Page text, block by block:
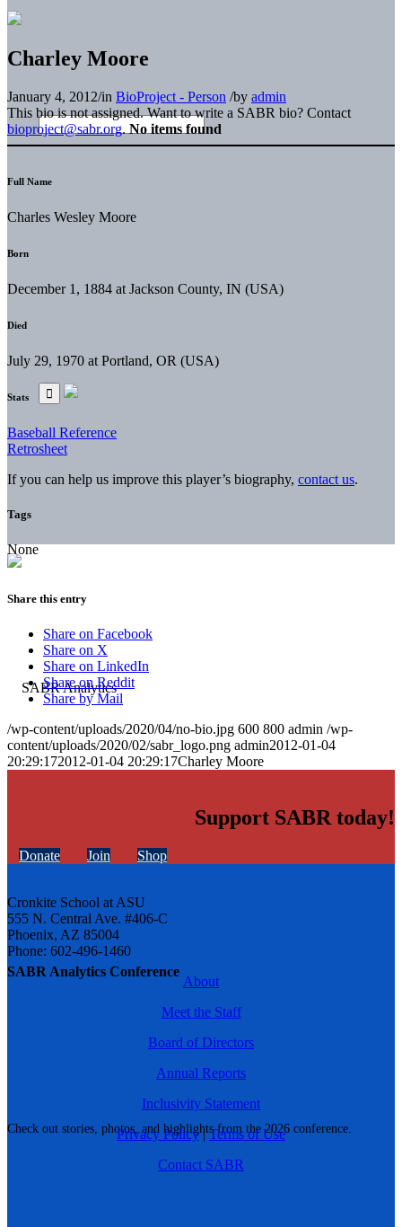
SABR Analytics Conference
Check out stories, photos, and highlights from the 2026 conference.
Charley Moore
January 4, 2012/in BioProject - Person /by admin
This bio is not assigned. Want to write a SABR bio? Contact
bioproject@sabr.org. No items found
Full Name
Charles Wesley Moore
Born
December 1, 1884 at Jackson County, IN (USA)
Died
July 29, 1970 at Portland, OR (USA)
Stats
Baseball Reference
Retrosheet
If you can help us improve this player’s biography, contact us.
Tags
None
Share this entry
Share on Facebook
Share on X
Share on LinkedIn
Share on Reddit
Share by Mail
/wp-content/uploads/2020/04/no-bio.jpg 600 800 admin /wp-
content/uploads/2020/02/sabr_logo.png admin2012-01-04
20:29:172012-01-04 20:29:17Charley Moore
Support SABR today!
Donate Join Shop
Cronkite School at ASU
555 N. Central Ave. #406-C
Phoenix, AZ 85004
Phone: 602-496-1460
About
Meet the Staff
Board of Directors
Annual Reports
Inclusivity Statement
Privacy Policy|Terms of Use
Contact SABR